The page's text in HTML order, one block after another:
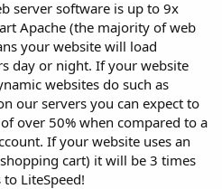
server software is up to 9x
Apache (the majority of web
your website will load
day or night. If your website
websites do such as
our servers you can expect to
over 50% when compared to a
If your website uses an
cart) it will be 3 times
LiteSpeed!